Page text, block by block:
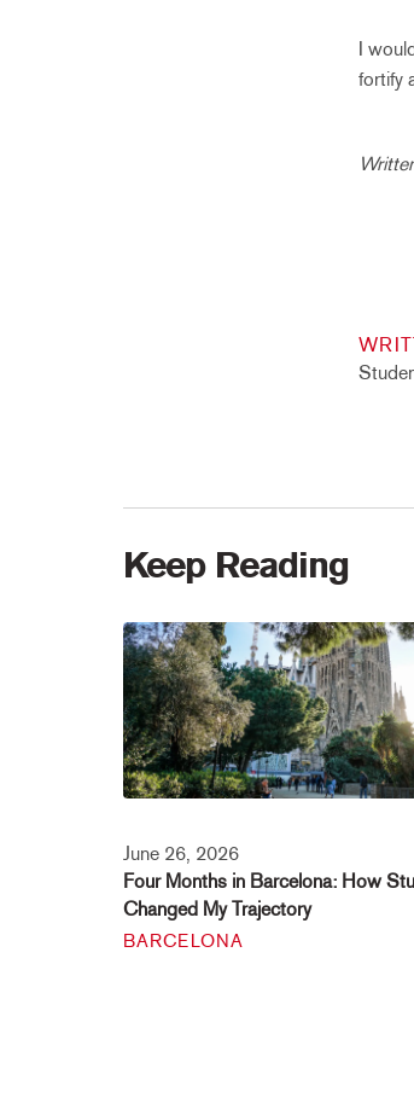
I
fortify
Keep Reading
June 26, 2026
Four Months in Barcelona: How
Changed My Trajectory
BARCELONA